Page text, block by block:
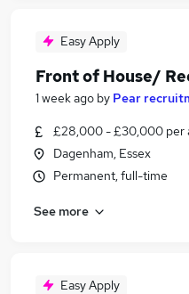
Easy Apply
Front of House/
1 week ago by Pear
£28,000 - £30,000 per
Dagenham, Essex
Permanent, full-time
See more
Easy Apply